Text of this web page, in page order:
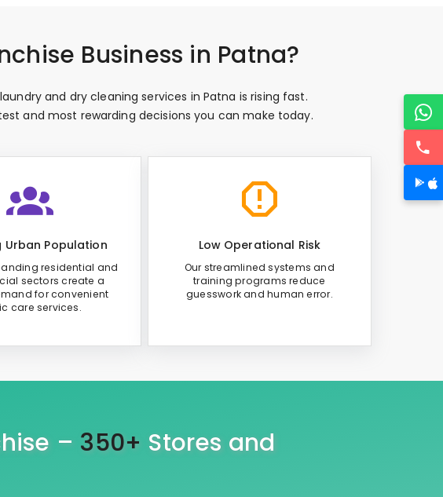
Business in Patna?
and dry cleaning services in Patna is rising fast.
and most rewarding decisions you can make today.
Urban Population
residential and
sectors create a
for convenient
care services.
Low Operational Risk
Our streamlined systems and
training programs reduce
guesswork and human error.
– 350+ Stores and